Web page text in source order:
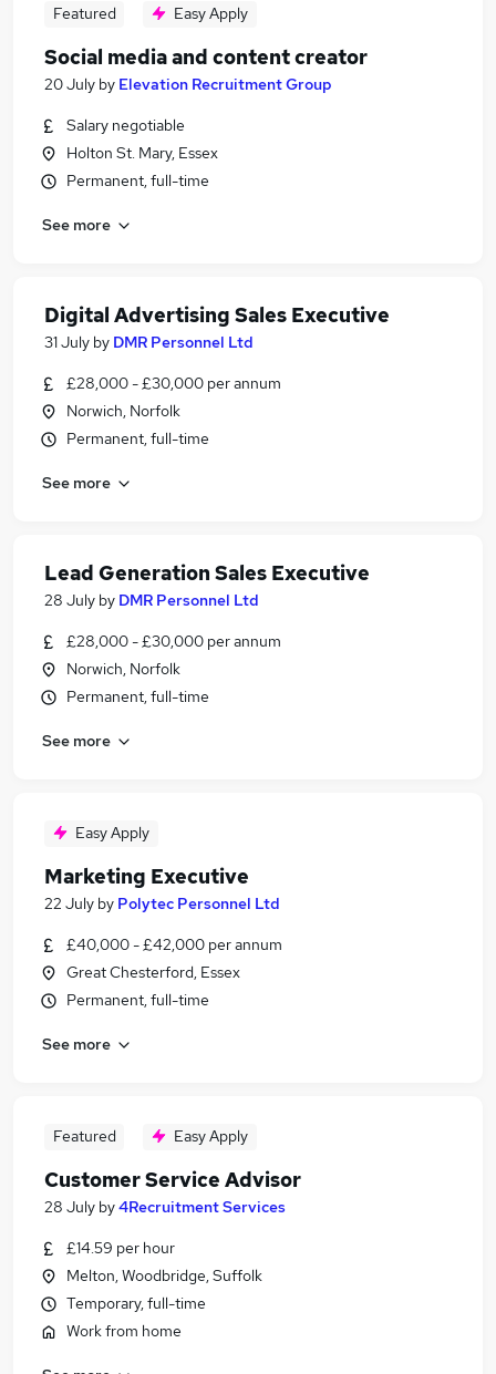
Featured Easy Apply
Social media and content creator
20 July by Elevation Recruitment Group
Salary negotiable
Holton St. Mary, Essex
Permanent, full-time
See more
Digital Advertising Sales Executive
31 July by DMR Personnel Ltd
£28,000 - £30,000 per annum
Norwich, Norfolk
Permanent, full-time
See more
Lead Generation Sales Executive
28 July by DMR Personnel Ltd
£28,000 - £30,000 per annum
Norwich, Norfolk
Permanent, full-time
See more
Easy Apply
Marketing Executive
22 July by Polytec Personnel Ltd
£40,000 - £42,000 per annum
Great Chesterford, Essex
Permanent, full-time
See more
Featured Easy Apply
Customer Service Advisor
28 July by4Recruitment Services
£14.59 per hour
Melton, Woodbridge, Suffolk
Temporary, full-time
Work from home